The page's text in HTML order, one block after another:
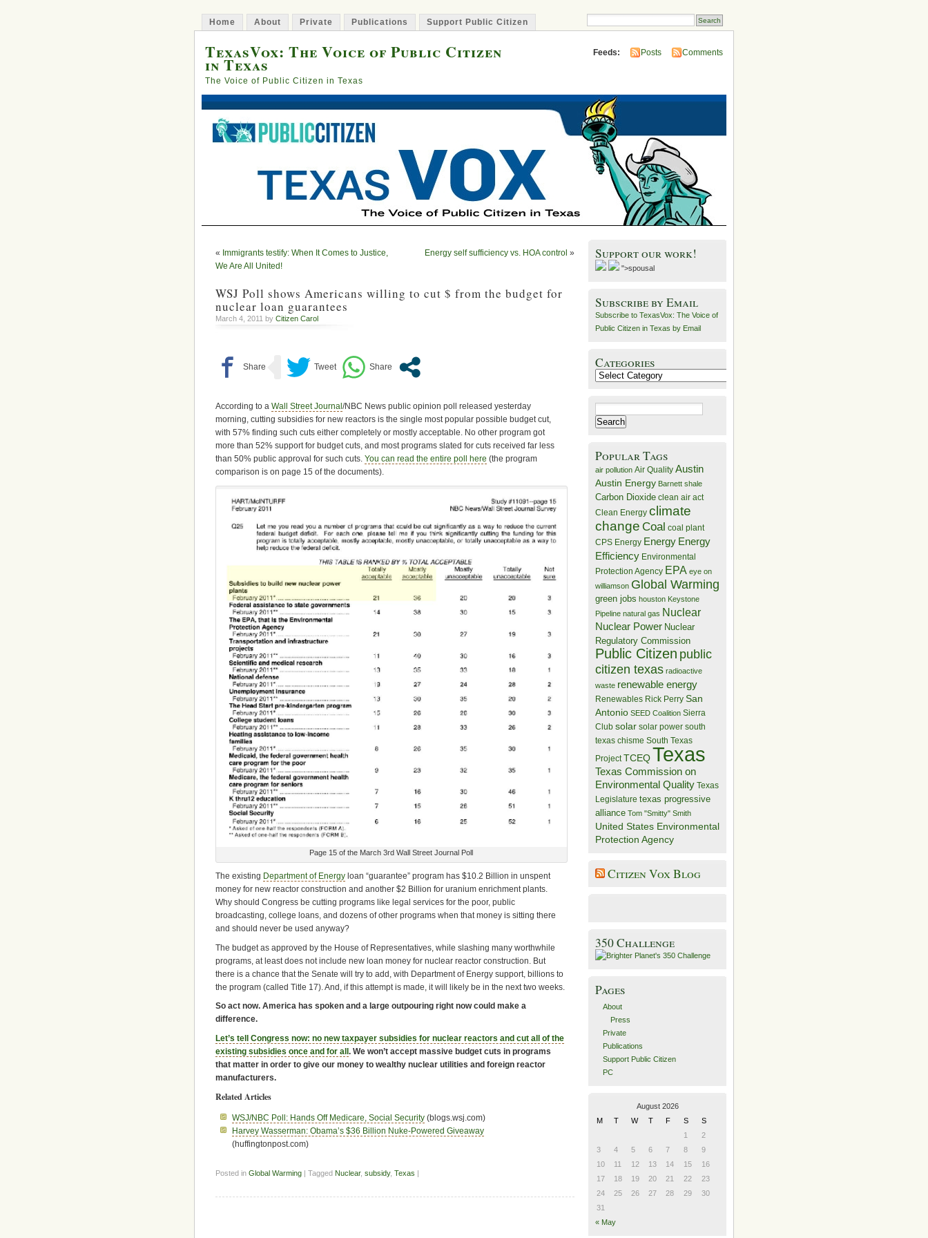
Home About Private Publications Support Public Citizen
TexasVox: The Voice of Public Citizen
in Texas
The Voice of Public Citizen in Texas
Feeds: Posts Comments
« Immigrants testify: When It Comes to Justice,
We Are All United!
Energy self sufficiency vs. HOA control »
WSJ Poll shows Americans willing to cut $ from the budget for
nuclear loan guarantees
March 4, 2011 by Citizen Carol
According to a Wall Street Journal /NBC News public opinion poll released yesterday
morning, cutting subsidies for new reactors is the single most popular possible budget cut,
with 57% finding such cuts either completely or mostly acceptable. No other program got
more than 52% support for budget cuts, and most programs slated for cuts received far less
than 50% public approval for such cuts. You can read the entire poll here (the program
comparison is on page 15 of the documents).
Page 15 of the March 3rd Wall Street Journal Poll
The existing Department of Energy loan “guarantee” program has $10.2 Billion in unspent
money for new reactor construction and another $2 Billion for uranium enrichment plants.
Why should Congress be cutting programs like legal services for the poor, public
broadcasting, college loans, and dozens of other programs when that money is sitting there
and should never be used anyway?
The budget as approved by the House of Representatives, while slashing many worthwhile
programs, at least does not include new loan money for nuclear reactor construction. But
there is a chance that the Senate will try to add, with Department of Energy support, billions to
the program (called Title 17). And, if this attempt is made, it will likely be in the next two weeks.
So act now. America has spoken and a large outpouring right now could make a
difference.
Let’s tell Congress now: no new taxpayer subsidies for nuclear reactors and cut all of the
existing subsidies once and for all. We won’t accept massive budget cuts in programs
that matter in order to give our money to wealthy nuclear utilities and foreign reactor
manufacturers.
Related Articles
WSJ/NBC Poll: Hands Off Medicare, Social Security (blogs.wsj.com)
Harvey Wasserman: Obama’s $36 Billion Nuke-Powered Giveaway
(huffingtonpost.com)
Posted in Global Warming | Tagged Nuclear, subsidy, Texas
Support our work!
">spousal
Subscribe by Email
Subscribe to TexasVox: The Voice of
Public Citizen in Texas by Email
Categories
Categories
for:
Popular Tags
air pollution Air Quality Austin
Austin Energy Barnett shale
Carbon Dioxide clean air act
Clean Energy climate
change Coal coal plant
CPS Energy Energy Energy
Efficiency Environmental
Protection Agency EPA eye on
williamson Global Warming
green jobs houston Keystone
Pipeline natural gas Nuclear
Nuclear Power Nuclear
Regulatory Commission
Public Citizen public
citizen texas radioactive
waste renewable energy
Renewables Rick Perry San
Antonio SEED Coalition Sierra
Club solar solar power south
texas chisme South Texas
Project TCEQTexas
Texas Commission on
Environmental Quality Texas
Legislature texas progressive
alliance Tom "Smitty" Smith
United States Environmental
Protection Agency
Citizen Vox Blog
350 Challenge
Pages
About
Press
Private
Publications
Support Public Citizen
PC
August 2026
M
T W T F S
S
1
2
3
4 5 6 7 8
9
10
11 12 13 14 15
16
17
18 19 20 21 22
23
24
25 26 27 28 29
30
31
« May